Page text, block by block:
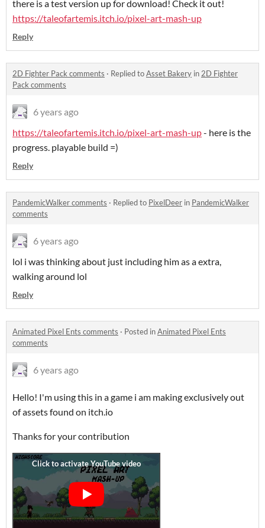
there is a test version up for download! Check it out!
https://taleofartemis.itch.io/pixel-art-mash-up
Reply
2D Fighter Pack comments · Replied toAsset Bakery in2D Fighter
Pack comments
6 years ago
https://taleofartemis.itch.io/pixel-art-mash-up- here is the
progress. playable build =)
Reply
PandemicWalker comments · Replied to PixelDeer in PandemicWalker
comments
6 years ago
lol i was thinking about just including him as a extra,
walking around lol
Reply
Animated Pixel Ents comments · Posted inAnimated Pixel Ents
comments
6 years ago
Hello! I'm using this in a game i am making exclusively out
of assets found on itch.io
Thanks for your contribution